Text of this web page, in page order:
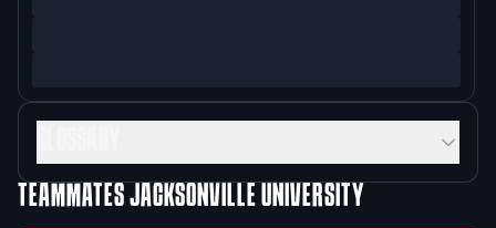
TEAMMATESJACKSONVILLE UNIVERSITY